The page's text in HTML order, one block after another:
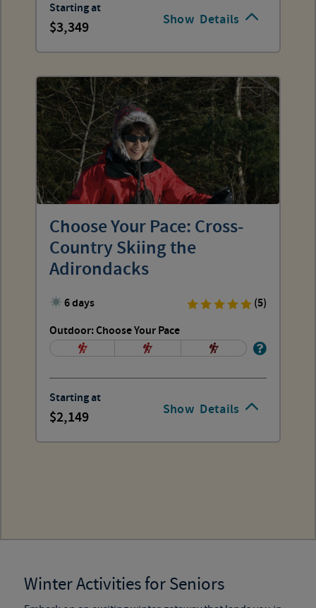
Show Details
Starting at
3,349
Show Details
Choose Your Pace: Cross-
Country Skiing the
Adirondacks
6 days
(5)
Outdoor: Choose Your Pace
Starting at
2,149
Winter Activities for Seniors